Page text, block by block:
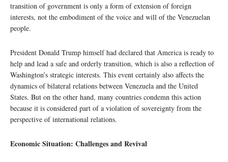
transition of government is only a form of extension of foreign
interests, not the embodiment of the voice and will of the Venezuelan
people.
President Donald Trump himself had declared that America is ready to
help and lead a safe and orderly transition, which is also a reflection of
Washington’s strategic interests. This event certainly also affects the
dynamics of bilateral relations between Venezuela and the United
States. But on the other hand, many countries condemn this action
because it is considered part of a violation of sovereignty from the
perspective of international relations.
Economic Situation: Challenges and Revival